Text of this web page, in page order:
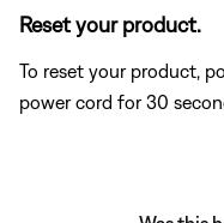
Reset your product.
To reset your product,
power cord for 30